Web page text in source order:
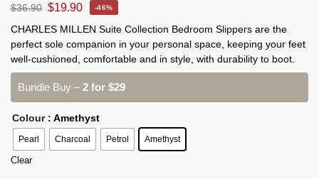
$36.90 $19.90 -46%
CHARLES MILLEN Suite Collection Bedroom Slippers are the
perfect sole companion in your personal space, keeping your feet
well-cushioned, comfortable and in style, with durability to boot.
Bundle Buy –2 for $29
Colour : Amethyst
Pearl Charcoal Petrol Amethyst
Clear